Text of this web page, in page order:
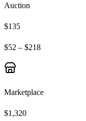
Auction
$135
$52 – $218
Marketplace
$1,320